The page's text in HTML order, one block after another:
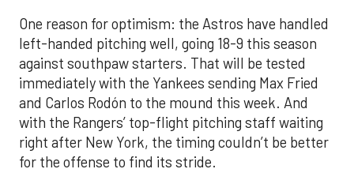
One reason for optimism: the Astros have handled
left-handed pitching well, going 18-9 this season
against southpaw starters. That will be tested
immediately with the Yankees sending Max Fried
and Carlos Rodón to the mound this week. And
with the Rangers’ top-flight pitching staff waiting
right after New York, the timing couldn’t be better
for the offense to find its stride.